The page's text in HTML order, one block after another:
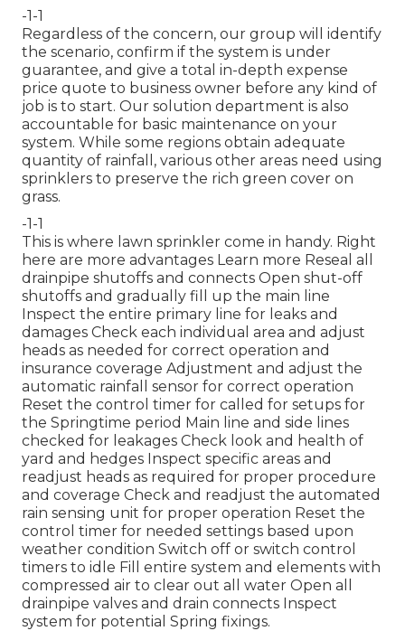
-1-1
Regardless of the concern, our group will identify
the scenario, confirm if the system is under
guarantee, and give a total in-depth expense
price quote to business owner before any kind of
job is to start. Our solution department is also
accountable for basic maintenance on your
system. While some regions obtain adequate
quantity of rainfall, various other areas need using
sprinklers to preserve the rich green cover on
grass.
-1-1
This is where lawn sprinkler come in handy. Right
here are more advantages Learn more Reseal all
drainpipe shutoffs and connects Open shut-off
shutoffs and gradually fill up the main line
Inspect the entire primary line for leaks and
damages Check each individual area and adjust
heads as needed for correct operation and
insurance coverage Adjustment and adjust the
automatic rainfall sensor for correct operation
Reset the control timer for called for setups for
the Springtime period Main line and side lines
checked for leakages Check look and health of
yard and hedges Inspect specific areas and
readjust heads as required for proper procedure
and coverage Check and readjust the automated
rain sensing unit for proper operation Reset the
control timer for needed settings based upon
weather condition Switch off or switch control
timers to idle Fill entire system and elements with
compressed air to clear out all water Open all
drainpipe valves and drain connects Inspect
system for potential Spring fixings.